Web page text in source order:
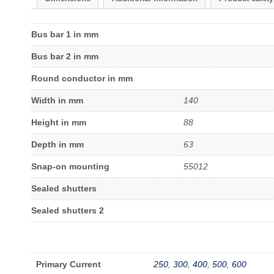
Bus bar 1 in mm
Bus bar 2 in mm
Round conductor in mm
Width in mm 140
Height in mm 88
Depth in mm 63
Snap-on mounting 55012
Sealed shutters
Sealed shutters 2
Primary Current 250, 300, 400, 500, 600